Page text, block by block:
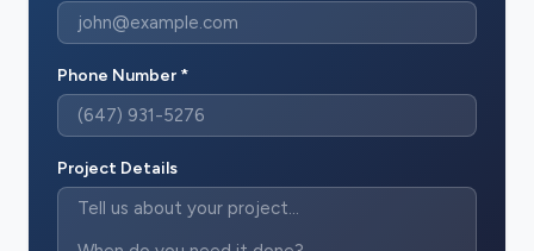
Phone Number *
Project Details